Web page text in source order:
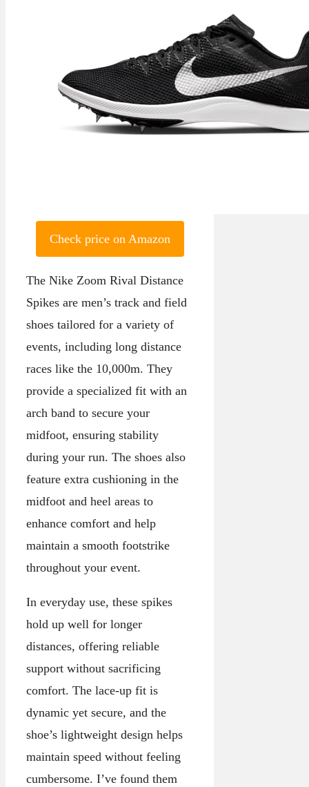
Check price on Amazon
The Nike Zoom Rival Distance
Spikes are men’s track and field
shoes tailored for a variety of
events, including long distance
races like the 10,000m. They
provide a specialized fit with an
arch band to secure your
midfoot, ensuring stability
during your run. The shoes also
feature extra cushioning in the
midfoot and heel areas to
enhance comfort and help
maintain a smooth footstrike
throughout your event.
In everyday use, these spikes
hold up well for longer
distances, offering reliable
support without sacrificing
comfort. The lace-up fit is
dynamic yet secure, and the
shoe’s lightweight design helps
maintain speed without feeling
cumbersome. I’ve found them